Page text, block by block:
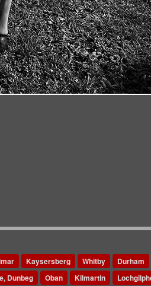
Kaysersberg Whitby Durham
Dunbeg Oban Kilmartin